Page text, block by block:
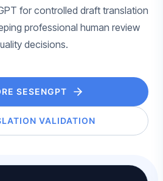
for controlled draft translation
professional human review
decisions.
SESENGPT
VALIDATION